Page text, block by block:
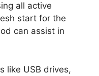
all active
start for the
can assist in
like USB drives,